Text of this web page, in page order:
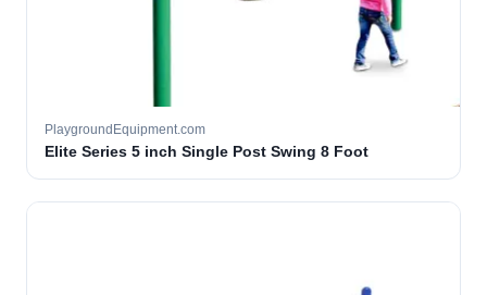
PlaygroundEquipment.com
Elite Series 5 inch Single Post Swing 8 Foot